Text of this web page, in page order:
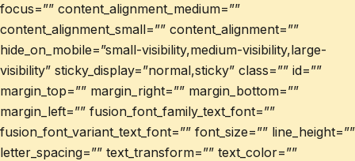
focus=”” content_alignment_medium=””
content_alignment_small=”” content_alignment=””
hide_on_mobile=”small-visibility,medium-visibility,large-
visibility” sticky_display=”normal,sticky” class=”” id=””
margin_top=”” margin_right=”” margin_bottom=””
margin_left=”” fusion_font_family_text_font=””
fusion_font_variant_text_font=”” font_size=”” line_height=””
letter_spacing=”” text_transform=”” text_color=””